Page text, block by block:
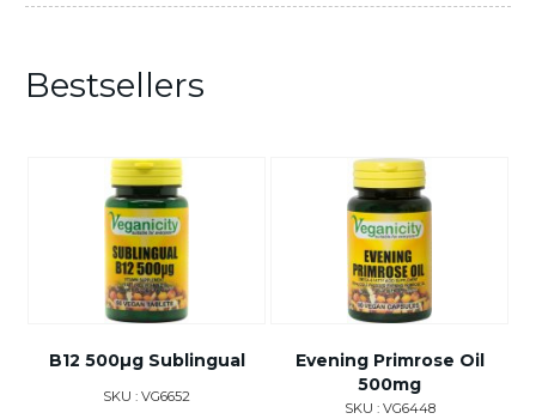
Bestsellers
B12 500µg Sublingual
SKU : VG6652
Evening Primrose Oil
500mg
SKU : VG6448